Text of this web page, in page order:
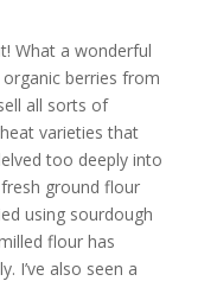
What a wonderful
berries from
all sorts of
varieties that
too deeply into
ground flour
using sourdough
flour has
I’ve also seen a